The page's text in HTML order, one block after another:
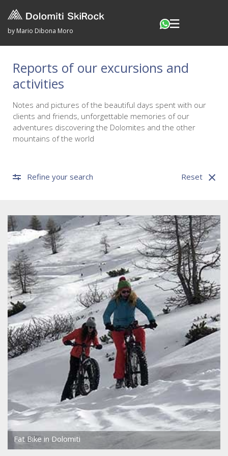
by Mario Dibona Moro
Reports of our excursions and
activities
Notes and pictures of the beautiful days spent with our
clients and friends, unforgettable memories of our
adventures discovering the Dolomites and the other
mountains of the world
Refine your search Reset
Fat Bike in Dolomiti